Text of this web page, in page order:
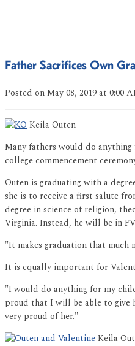
Father Sacrifices Own
Posted on May 08, 2019at 0:00
Keila Outen
Many fathers would do
college commencement
Outen is graduating with a
she is to receive a first salute
degree in science of religion,
Virginia. Instead, he will be in
"It makes graduation that much
It is equally important for
"I would do anything for my
proud that I will be able to give
very proud of her."
Keila